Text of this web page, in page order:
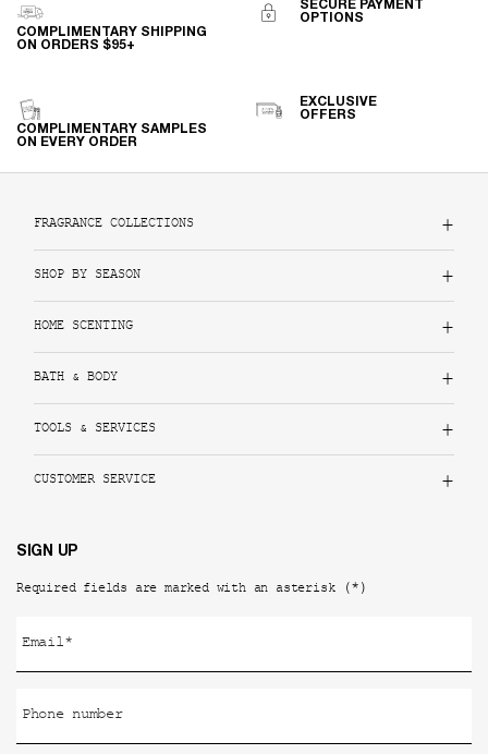
COMPLIMENTARY SHIPPING
ON ORDERS $95+
SECURE PAYMENT
OPTIONS
COMPLIMENTARY SAMPLES
ON EVERY ORDER
EXCLUSIVE
OFFERS
FRAGRANCE COLLECTIONS
SHOP BY SEASON
HOME SCENTING
BATH & BODY
TOOLS & SERVICES
CUSTOMER SERVICE
SIGN UP
Required fields are marked with an asterisk (*)
Email*
Phone number